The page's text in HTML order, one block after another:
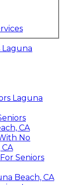
Laguna
Laguna
CA
No
Seniors
Beach, CA